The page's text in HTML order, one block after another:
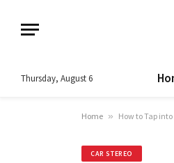
Thursday, August 6
Home » How to Tap into
CAR STEREO